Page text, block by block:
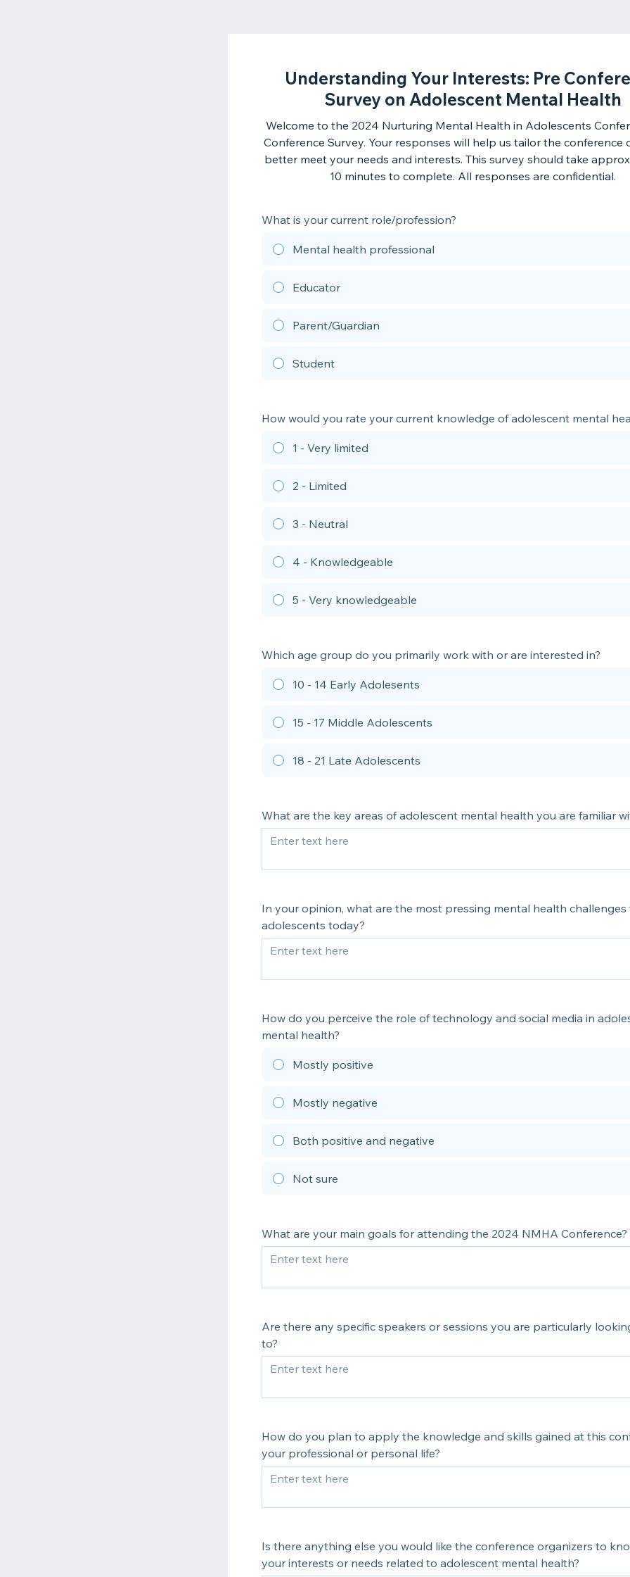
Understanding Your Interests: Pre
Survey on Adolescent Mental Health
Welcome to the 2024 Nurturing Mental Health in Adolescents
Conference Survey. Your responses will help us tailor the conference
better meet your needs and interests. This survey should take
10 minutes to complete. All responses are confidential.
What is your current role/profession?
Mental health professional
Educator
Parent/Guardian
Student
How would you rate your current knowledge of adolescent mental
1 - Very limited
2 - Limited
3 - Neutral
4 - Knowledgeable
5 - Very knowledgeable
Which age group do you primarily work with or are interested in?
10 - 14 Early Adolesents
15 - 17 Middle Adolescents
18 - 21 Late Adolescents
What are the key areas of adolescent mental health you are familiar
In your opinion, what are the most pressing mental health challenges
adolescents today?
How do you perceive the role of technology and social media in
mental health?
Mostly positive
Mostly negative
Both positive and negative
Not sure
What are your main goals for attending the 2024 NMHA Conference?
Are there any specific speakers or sessions you are particularly
to?
How do you plan to apply the knowledge and skills gained at this
your professional or personal life?
Is there anything else you would like the conference organizers to
your interests or needs related to adolescent mental health?